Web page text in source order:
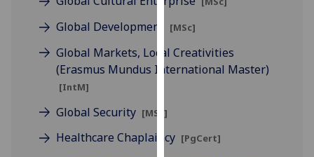
find
out
more
how
Global Development [MSc]
Global Markets, Local Creativities
(Erasmus Mundus International Master)
[IntM]
Global Security [MSc]
Healthcare Chaplaincy [PgCert]